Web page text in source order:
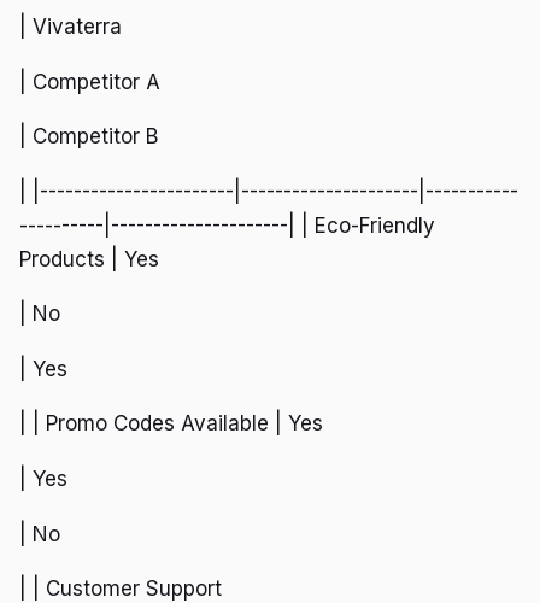
| Vivaterra
| Competitor A
| Competitor B
| |-----------------------|---------------------|-----------
----------|---------------------| | Eco-Friendly
Products | Yes
| No
| Yes
| | Promo Codes Available | Yes
| Yes
| No
| | Customer Support